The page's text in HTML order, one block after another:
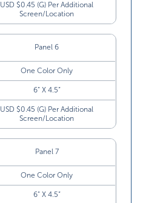
USD $0.45 (G) Per Additional
Screen/Location
Panel 6
One Color Only
6” X 4.5”
USD $0.45 (G) Per Additional
Screen/Location
Panel 7
One Color Only
6” X 4.5”